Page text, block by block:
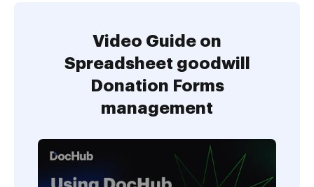
Video Guide on
Spreadsheet goodwill
Donation Forms
management